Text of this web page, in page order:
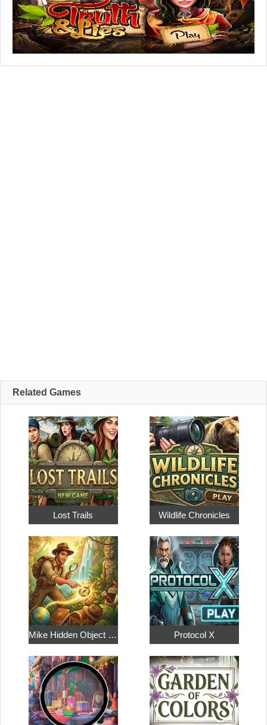
Related Games
Lost Trails Wildlife Chronicles
Mike Hidden Object World Protocol X